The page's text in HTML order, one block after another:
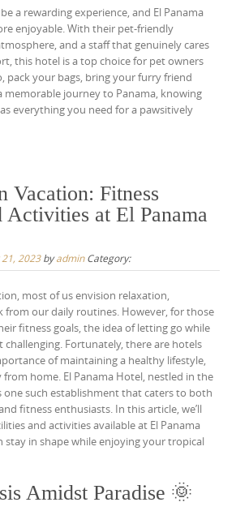
a rewarding experience, and El Panama
enjoyable. With their pet-friendly
and a staff that genuinely cares
this hotel is a top choice for pet owners
pack your bags, bring your furry friend
memorable journey to Panama, knowing
everything you need for a pawsitively
Vacation: Fitness
Activities at El Panama
2023byadminCategory:
most of us envision relaxation,
from our daily routines. However, for those
fitness goals, the idea of letting go while
challenging. Fortunately, there are hotels
of maintaining a healthy lifestyle,
from home. El Panama Hotel, nestled in the
one such establishment that caters to both
fitness enthusiasts. In this article, we’ll
and activities available at El Panama
stay in shape while enjoying your tropical
Amidst Paradise 🌞